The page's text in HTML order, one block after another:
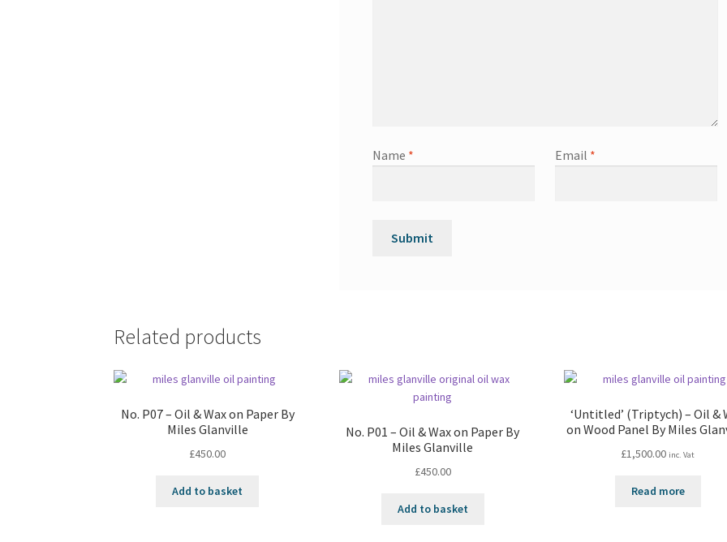
Name * Email *
Related products
No. P07 – Oil & Wax on Paper By
Miles Glanville
£450.00
Add to basket
No. P01 – Oil & Wax on Paper By
Miles Glanville
£450.00
Add to basket
‘Untitled’ (Triptych) – Oil &
on Wood Panel By Miles
£1,500.00 inc. Vat
Read more